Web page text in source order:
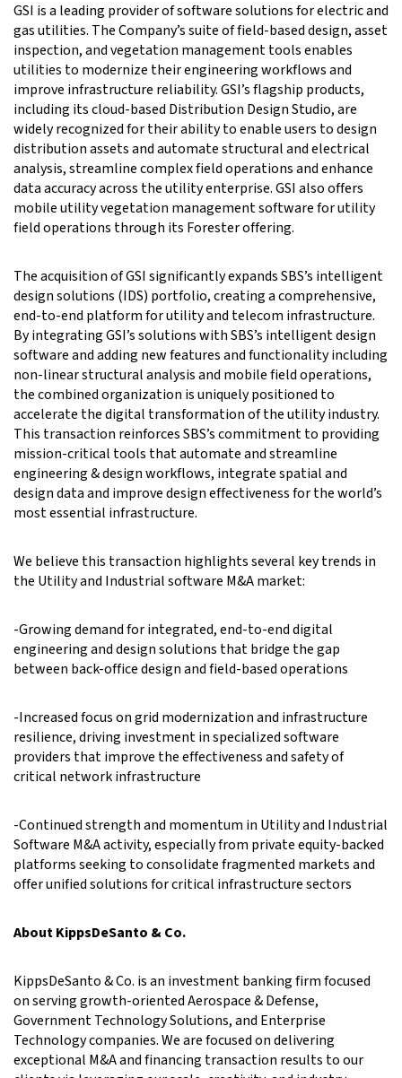
GSI is a leading provider of software solutions for electric and
gas utilities. The Company’s suite of field-based design, asset
inspection, and vegetation management tools enables
utilities to modernize their engineering workflows and
improve infrastructure reliability. GSI’s flagship products,
including its cloud-based Distribution Design Studio, are
widely recognized for their ability to enable users to design
distribution assets and automate structural and electrical
analysis, streamline complex field operations and enhance
data accuracy across the utility enterprise. GSI also offers
mobile utility vegetation management software for utility
field operations through its Forester offering.
The acquisition of GSI significantly expands SBS’s intelligent
design solutions (IDS) portfolio, creating a comprehensive,
end-to-end platform for utility and telecom infrastructure.
By integrating GSI’s solutions with SBS’s intelligent design
software and adding new features and functionality including
non-linear structural analysis and mobile field operations,
the combined organization is uniquely positioned to
accelerate the digital transformation of the utility industry.
This transaction reinforces SBS’s commitment to providing
mission-critical tools that automate and streamline
engineering & design workflows, integrate spatial and
design data and improve design effectiveness for the world’s
most essential infrastructure.
We believe this transaction highlights several key trends in
the Utility and Industrial software M&A market:
-Growing demand for integrated, end-to-end digital
engineering and design solutions that bridge the gap
between back-office design and field-based operations
-Increased focus on grid modernization and infrastructure
resilience, driving investment in specialized software
providers that improve the effectiveness and safety of
critical network infrastructure
-Continued strength and momentum in Utility and Industrial
Software M&A activity, especially from private equity-backed
platforms seeking to consolidate fragmented markets and
offer unified solutions for critical infrastructure sectors
About KippsDeSanto & Co.
KippsDeSanto & Co. is an investment banking firm focused
on serving growth-oriented Aerospace & Defense,
Government Technology Solutions, and Enterprise
Technology companies. We are focused on delivering
exceptional M&A and financing transaction results to our